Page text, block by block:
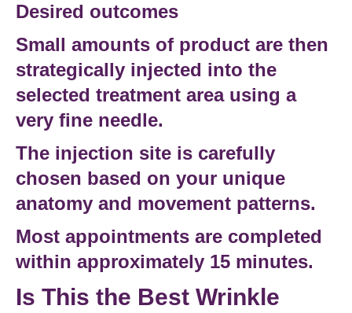
Desired outcomes
Small amounts of product are then
strategically injected into the
selected treatment areausing a
very fine needle.
The injection site is carefully
chosen based on your unique
anatomy and movement patterns.
Most appointments are completed
within approximately 15 minutes.
Is This the Best Wrinkle